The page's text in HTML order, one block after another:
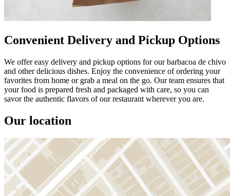
Convenient Delivery and Pickup Options
We offer easy delivery and pickup options for our barbacoa de chivo
and other delicious dishes. Enjoy the convenience of ordering your
favorites from home or grab a meal on the go. Our team ensures that
your food is prepared fresh and packaged with care, so you can
savor the authentic flavors of our restaurant wherever you are.
Our location